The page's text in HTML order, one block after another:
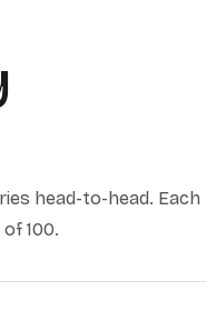
head-to-head. Each
100.